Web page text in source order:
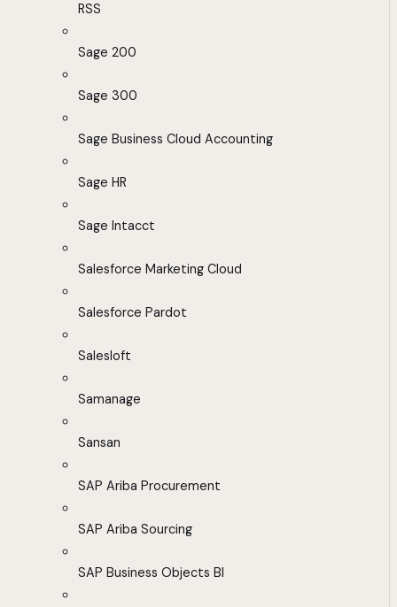
RSS
Sage 200
Sage 300
Sage Business Cloud Accounting
Sage HR
Sage Intacct
Salesforce Marketing Cloud
Salesforce Pardot
Salesloft
Samanage
Sansan
SAP Ariba Procurement
SAP Ariba Sourcing
SAP Business Objects BI